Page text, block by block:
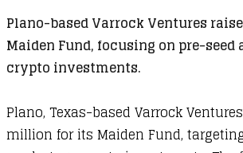
Plano-based Varrock Ventures
Maiden Fund, focusing on pre-seed
crypto investments.
Plano, Texas-based Varrock
million for its Maiden Fund,